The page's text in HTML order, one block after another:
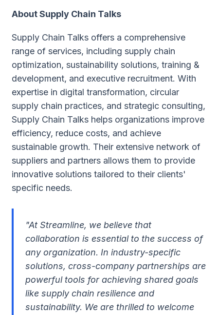
About Supply Chain Talks
Supply Chain Talks offers a comprehensive
range of services, including supply chain
optimization, sustainability solutions, training &
development, and executive recruitment. With
expertise in digital transformation, circular
supply chain practices, and strategic consulting,
Supply Chain Talks helps organizations improve
efficiency, reduce costs, and achieve
sustainable growth. Their extensive network of
suppliers and partners allows them to provide
innovative solutions tailored to their clients'
specific needs.
"At Streamline, we believe that
collaboration is essential to the success of
any organization. In industry-specific
solutions, cross-company partnerships are
powerful tools for achieving shared goals
like supply chain resilience and
sustainability. We are thrilled to welcome